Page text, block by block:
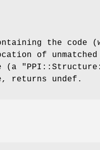
the code
of unmatched
(a
returns undef.